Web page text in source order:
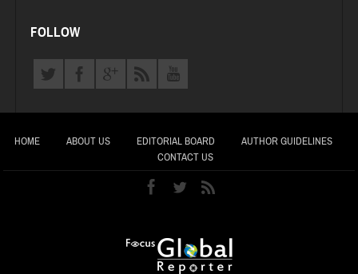
FOLLOW
HOME ABOUT US EDITORIAL BOARD
AUTHOR GUIDELINES
CONTACT US